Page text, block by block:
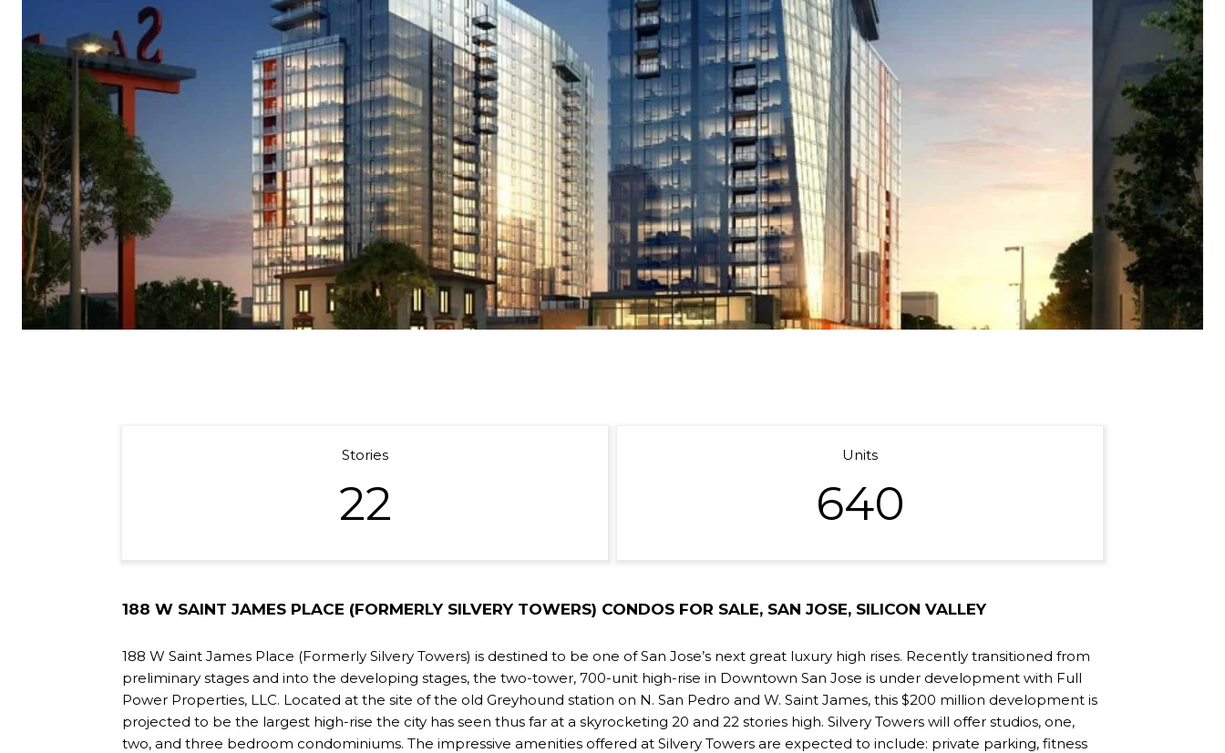
Stories
22
Units
640
188 W SAINT JAMES PLACE (FORMERLY SILVERY TOWERS) CONDOS FOR SALE, SAN JOSE, SILICON VALLEY
188 W Saint James Place (Formerly Silvery Towers) is destined to be one of San Jose’s next great luxury high rises. Recently transitioned from
preliminary stages and into the developing stages, the two-tower, 700-unit high-rise in Downtown San Jose is under development with Full
Power Properties, LLC. Located at the site of the old Greyhound station on N. San Pedro and W. Saint James, this $200 million development is
projected to be the largest high-rise the city has seen thus far at a skyrocketing 20 and 22 stories high. Silvery Towers will offer studios, one,
two, and three bedroom condominiums. The impressive amenities offered at Silvery Towers are expected to include: private parking, fitness